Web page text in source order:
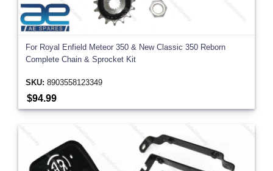
For Royal Enfield Meteor 350 & New Classic 350 Reborn
Complete Chain & Sprocket Kit
SKU: 8903558123349
$94.99